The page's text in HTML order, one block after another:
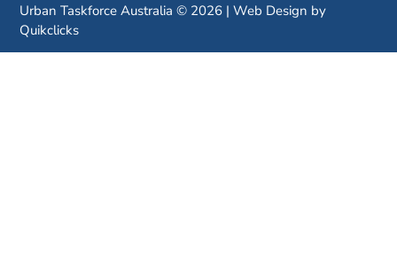
Urban Taskforce Australia © 2026 | Web Design by
Quikclicks